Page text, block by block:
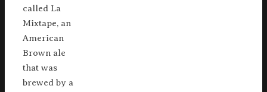
called La
Mixtape, an
American
Brown ale
that was
brewed by a